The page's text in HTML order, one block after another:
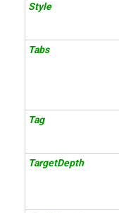
Style
Tabs
Tag
TargetDepth